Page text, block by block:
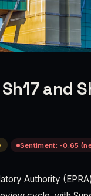
and
Sentiment: -0.65
Authority